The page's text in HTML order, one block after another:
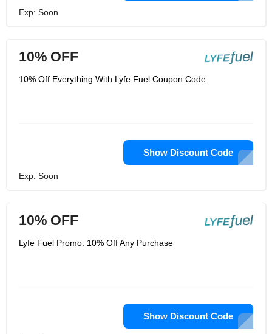
Exp: Soon
10% OFF
10% Off Everything With Lyfe Fuel Coupon Code
Show Discount Code
Exp: Soon
10% OFF
Lyfe Fuel Promo: 10% Off Any Purchase
Show Discount Code